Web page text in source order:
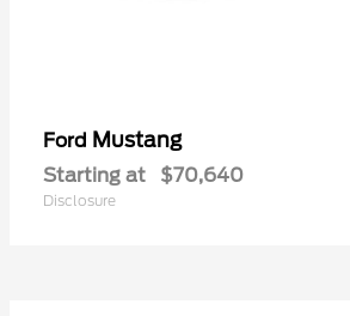
Ford Mustang
Starting at $70,640
Disclosure